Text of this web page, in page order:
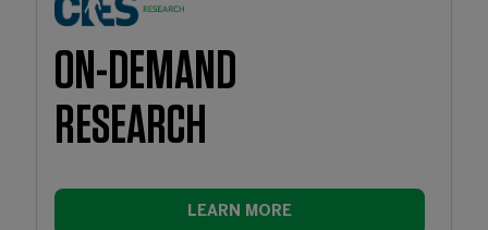
ON-DEMAND
RESEARCH
LEARN MORE